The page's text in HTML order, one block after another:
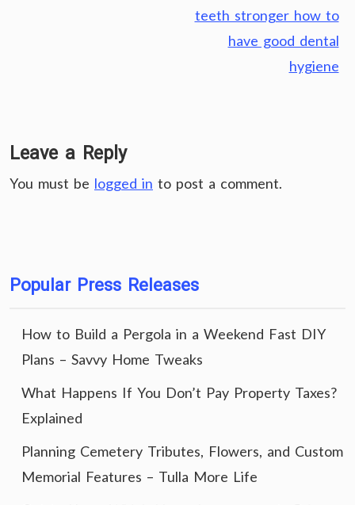
teeth stronger how to
have good dental
hygiene
Leave a Reply
You must be logged in to post a comment.
Popular Press Releases
How to Build a Pergola in a Weekend Fast DIY
Plans – Savvy Home Tweaks
What Happens If You Don’t Pay Property Taxes?
Explained
Planning Cemetery Tributes, Flowers, and Custom
Memorial Features – Tulla More Life